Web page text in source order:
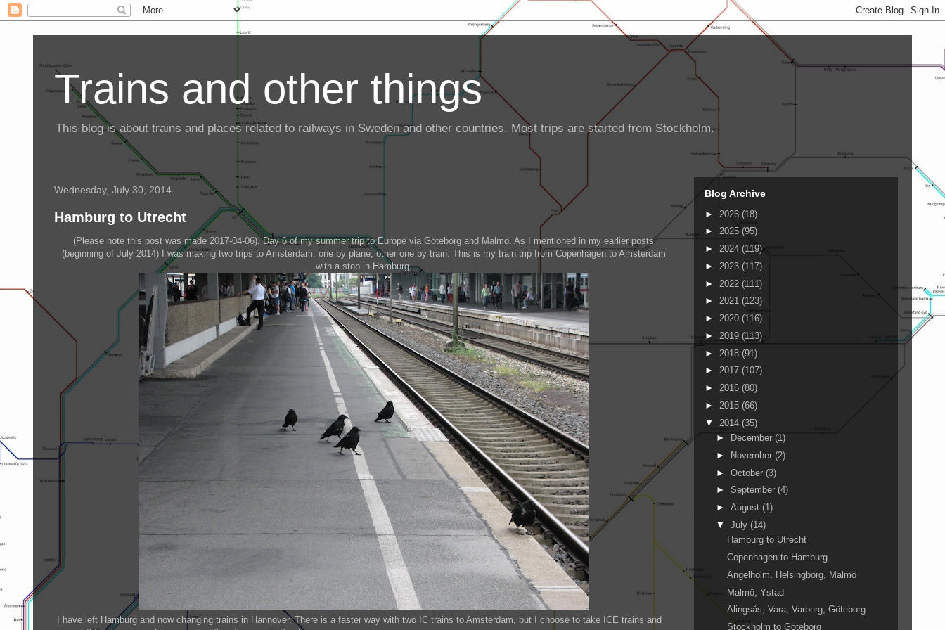
Trains and other things
This blog is about trains and places related to railways in Sweden and other countries. Most trips are started from Stockholm.
Wednesday, July 30, 2014
Hamburg to Utrecht
(Please note this post was made 2017-04-06). Day 6 of my summer trip to Europe via Göteborg and Malmö. As I mentioned in my earlier posts
(beginning of July 2014) I was making two trips to Amsterdam, one by plane, other one by train. This is my train trip from Copenhagen to Amsterdam
with a stop in Hamburg.
I have left Hamburg and now changing trains in Hannover. There is a faster way with two IC trains to Amsterdam, but I choose to take ICE trains and
Blog Archive
► 2026 (18)
► 2025 (95)
► 2024 (119)
► 2023 (117)
► 2022 (111)
► 2021 (123)
► 2020 (116)
► 2019 (113)
► 2018 (91)
► 2017 (107)
► 2016 (80)
► 2015 (66)
▼ 2014 (35)
►
December (1)
►
November (2)
► October (3)
► September (4)
► August (1)
▼ July (14)
Hamburg to Utrecht
Copenhagen to Hamburg
Ängelholm, Helsingborg, Malmö
Malmö, Ystad
Alingsås, Vara, Varberg, Göteborg
Stockholm to Göteborg